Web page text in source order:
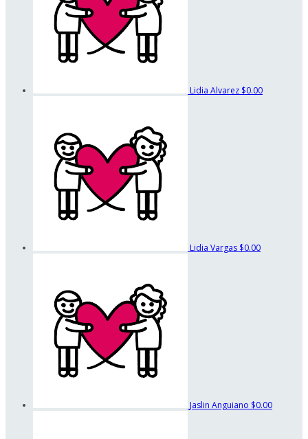
Lidia Alvarez $0.00
Lidia Vargas $0.00
Jaslin Anguiano $0.00